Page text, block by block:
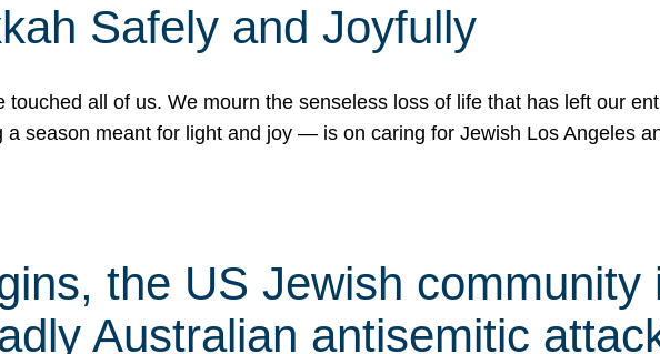
Safely and Joyfully
all of us. We mourn the senseless loss of life that has left our
season meant for light and joy — is on caring for Jewish Los Angeles
the US Jewish community
Australian antisemitic